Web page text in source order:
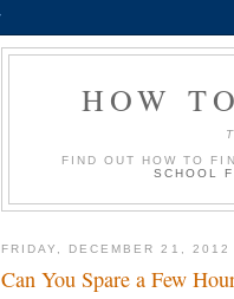
HOW
FIND OUT HOW TO
SCHOOL
FRIDAY, DECEMBER 21, 2012
Can You Spare a Few